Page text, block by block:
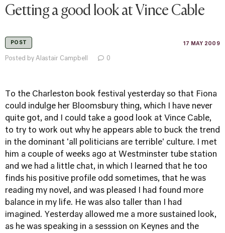
Getting a good look at Vince Cable
POST 17 MAY 2009
Posted by Alastair Campbell 0
To the Charleston book festival yesterday so that Fiona
could indulge her Bloomsbury thing, which I have never
quite got, and I could take a good look at Vince Cable,
to try to work out why he appears able to buck the trend
in the dominant 'all politicians are terrible' culture. I met
him a couple of weeks ago at Westminster tube station
and we had a little chat, in which I learned that he too
finds his positive profile odd sometimes, that he was
reading my novel, and was pleased I had found more
balance in my life. He was also taller than I had
imagined. Yesterday allowed me a more sustained look,
as he was speaking in a sesssion on Keynes and the